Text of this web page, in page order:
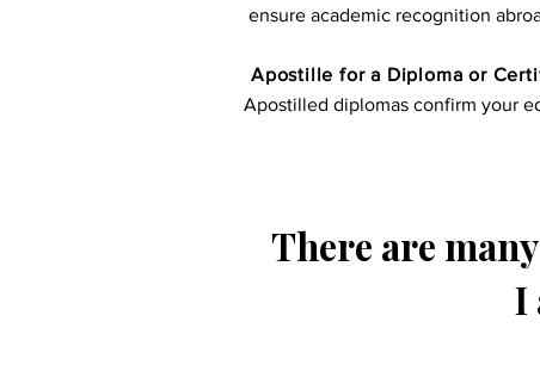
ensure academic recognition
​​Apostille for a Diploma or
Apostilled diplomas confirm your
There are
I